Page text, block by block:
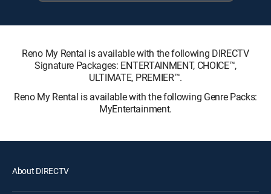
Reno My Rental is available with the following DIRECTV
Signature Packages: ENTERTAINMENT, CHOICE™,
ULTIMATE, PREMIER™.
Reno My Rental is available with the following Genre Packs:
MyEntertainment.
About DIRECTV